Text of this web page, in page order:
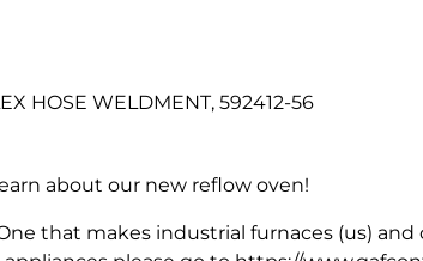
HOSE WELDMENT, 592412-56
about our new reflow oven!
that makes industrial furnaces (us)